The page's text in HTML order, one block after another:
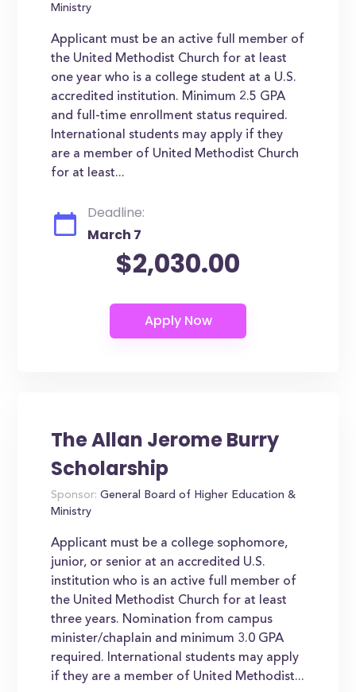
Ministry
Applicant must be an active full member of
the United Methodist Church for at least
one year who is a college student at a U.S.
accredited institution. Minimum 2.5 GPA
and full-time enrollment status required.
International students may apply if they
are a member of United Methodist Church
for at least...
Deadline:
March 7
$2,030.00
The Allan Jerome Burry
Scholarship
Sponsor: General Board of Higher Education &
Ministry
Applicant must be a college sophomore,
junior, or senior at an accredited U.S.
institution who is an active full member of
the United Methodist Church for at least
three years. Nomination from campus
minister/chaplain and minimum 3.0 GPA
required. International students may apply
if they are a member of United Methodist...